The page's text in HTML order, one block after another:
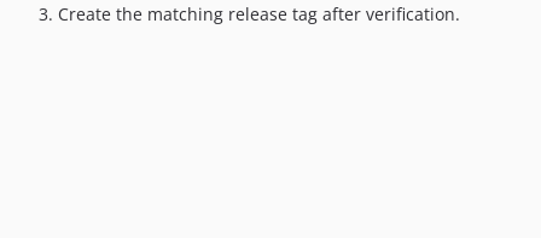
Create the matching release tag after verification.